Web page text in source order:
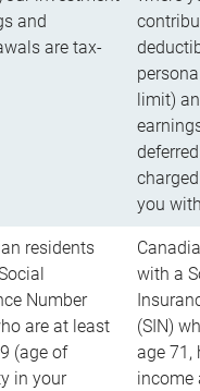
and
are tax-
limit)
you
residents
Number
are at least
(age of
in your
with a
(SIN)
age 71,
income